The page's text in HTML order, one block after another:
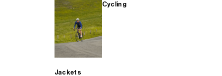
Cycling
Jackets